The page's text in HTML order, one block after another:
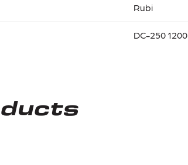
Rubi
DC-250 1200